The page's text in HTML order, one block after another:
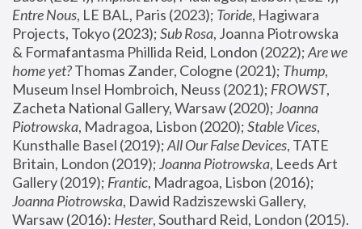
Entre Nous, LE BAL, Paris (2023); Toride, Hagiwara
Projects, Tokyo (2023); Sub Rosa, Joanna Piotrowska
& Formafantasma Phillida Reid, London (2022); Are we
home yet? Thomas Zander, Cologne (2021); Thump,
Museum Insel Hombroich, Neuss (2021); FROWST,
Zacheta National Gallery, Warsaw (2020); Joanna
Piotrowska, Madragoa, Lisbon (2020); Stable Vices,
Kunsthalle Basel (2019); All Our False Devices, TATE
Britain, London (2019); Joanna Piotrowska, Leeds Art
Gallery (2019); Frantic, Madragoa, Lisbon (2016);
Joanna Piotrowska, Dawid Radziszewski Gallery,
Warsaw (2016): Hester